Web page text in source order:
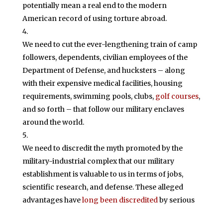
potentially mean a real end to the modern
American record of using torture abroad.
We need to cut the ever-lengthening train of camp
followers, dependents, civilian employees of the
Department of Defense, and hucksters – along
with their expensive medical facilities, housing
requirements, swimming pools, clubs, golf courses,
and so forth – that follow our military enclaves
around the world.
We need to discredit the myth promoted by the
military-industrial complex that our military
establishment is valuable to us in terms of jobs,
scientific research, and defense. These alleged
advantages havelong been discreditedby serious